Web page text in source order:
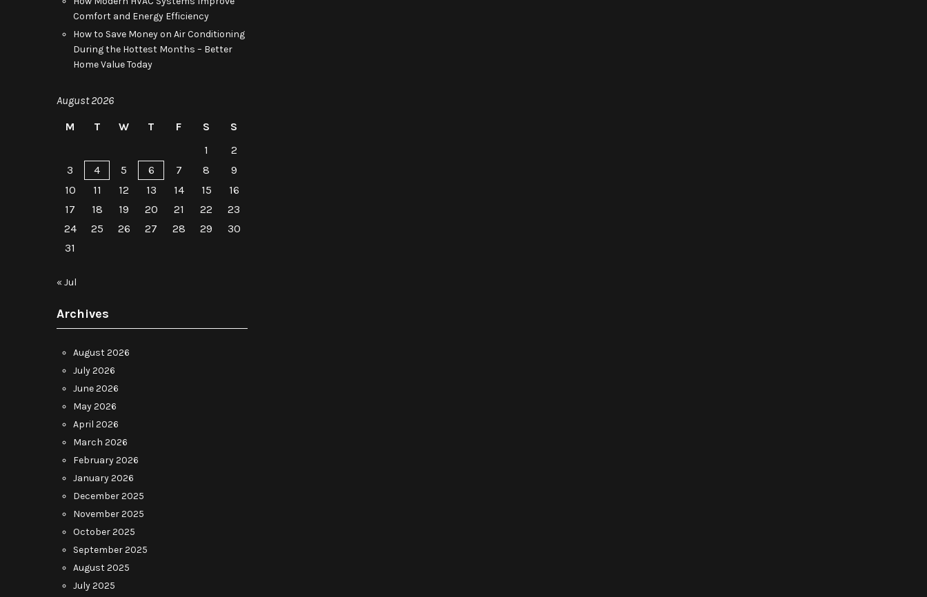
Comfort and Energy Efficiency
How to Save Money on Air Conditioning
During the Hottest Months – Better
Home Value Today
August 2026
M
T W T F S
S
1
2
3
4 5 6 7 8
9
10
11 12 13 14 15
16
17
18 19 20 21 22
23
24
25 26 27 28 29
30
31
« Jul
Archives
August 2026
July 2026
June 2026
May 2026
April 2026
March 2026
February 2026
January 2026
December 2025
November 2025
October 2025
September 2025
August 2025
July 2025